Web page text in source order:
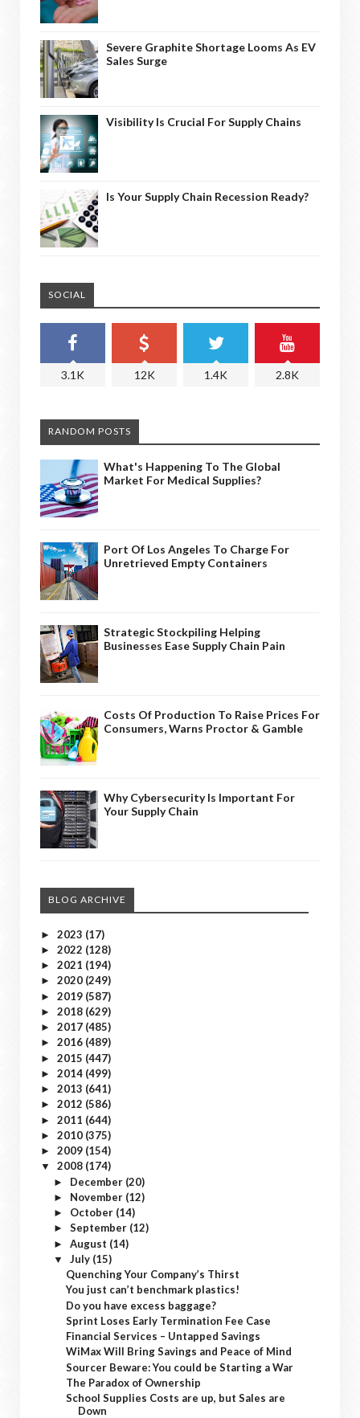
Severe Graphite Shortage Looms As EV
Sales Surge
Visibility Is Crucial For Supply Chains
Is Your Supply Chain Recession Ready?
SOCIAL
3.1K 12K 1.4K 2.8K
RANDOM POSTS
What's Happening To The Global
Market For Medical Supplies?
Port Of Los Angeles To Charge For
Unretrieved Empty Containers
Strategic Stockpiling Helping
Businesses Ease Supply Chain Pain
Costs Of Production To Raise Prices For
Consumers, Warns Proctor & Gamble
Why Cybersecurity Is Important For
Your Supply Chain
BLOG ARCHIVE
► 2023 (17)
► 2022 (128)
► 2021 (194)
► 2020 (249)
► 2019 (587)
► 2018 (629)
► 2017 (485)
► 2016 (489)
► 2015 (447)
► 2014 (499)
► 2013 (641)
► 2012 (586)
► 2011 (644)
► 2010 (375)
► 2009 (154)
▼ 2008 (174)
► December (20)
► November (12)
► October (14)
► September (12)
► August (14)
▼ July (15)
Quenching Your Company’s Thirst
You just can’t benchmark plastics!
Do you have excess baggage?
Sprint Loses Early Termination Fee Case
Financial Services – Untapped Savings
WiMax Will Bring Savings and Peace of Mind
Sourcer Beware: You could be Starting a War
The Paradox of Ownership
School Supplies Costs are up, but Sales are
Down